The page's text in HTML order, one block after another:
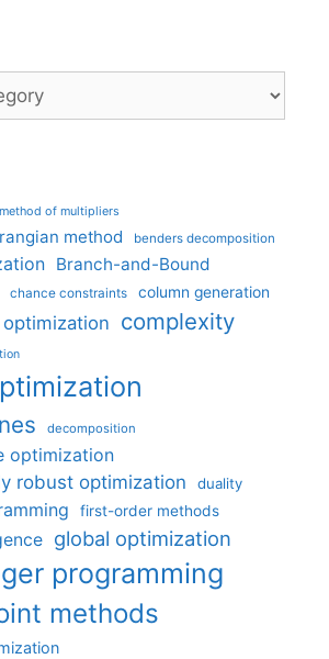
of multipliers
method benders decomposition
Branch-and-Bound
chance constraints column generation
complexity
decomposition
optimization
robust optimization
duality
first-order methods
global optimization
programming
methods